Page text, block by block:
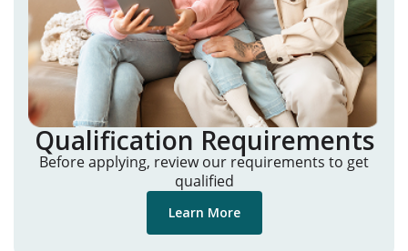
Qualification Requirements
Before applying, review our requirements to get
qualified
Learn More